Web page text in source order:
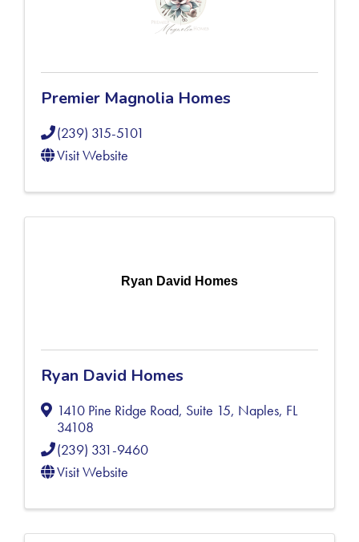
Premier Magnolia Homes
(239) 315-5101
Visit Website
Ryan David Homes
Ryan David Homes
1410 Pine Ridge Road, Suite 15, Naples, FL
34108
(239) 331-9460
Visit Website